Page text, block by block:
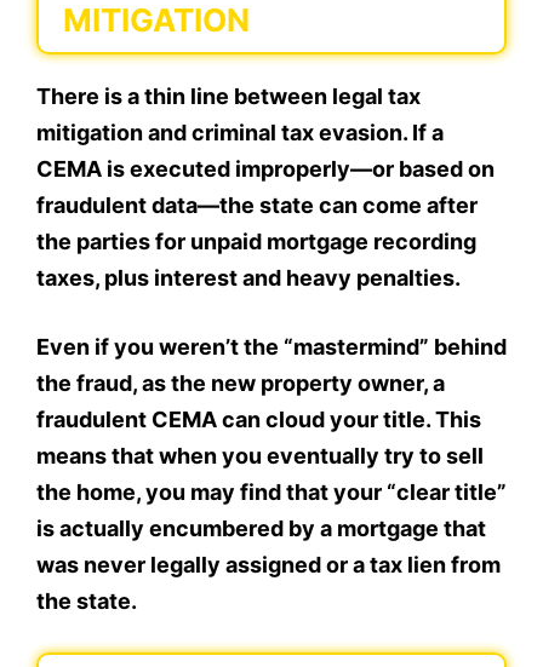
MITIGATION
There is a thin line between legal tax
mitigation and criminal tax evasion. If a
CEMA is executed improperly—or based on
fraudulent data—the state can come after
the parties for unpaid mortgage recording
taxes, plus interest and heavy penalties.
Even if you weren’t the “mastermind” behind
the fraud, as the new property owner, a
fraudulent CEMA can cloud your title. This
means that when you eventually try to sell
the home, you may find that your “clear title”
is actually encumbered by a mortgage that
was never legally assigned or a tax lien from
the state.